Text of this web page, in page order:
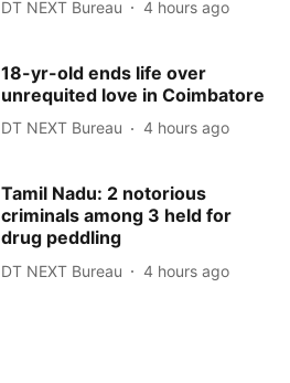
DT NEXT Bureau 4 hours ago
18-yr-old ends life over
unrequited love in Coimbatore
DT NEXT Bureau 4 hours ago
Tamil Nadu: 2 notorious
criminals among 3 held for
drug peddling
DT NEXT Bureau 4 hours ago